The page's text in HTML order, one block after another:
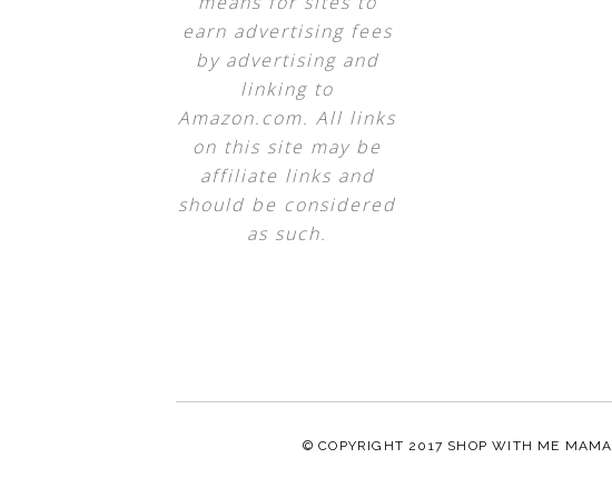
earn advertising fees
by advertising and
linking to
Amazon.com. All links
on this site may be
affiliate links and
should be considered
as such.
© COPYRIGHT 2017 SHOP WITH ME MAMA